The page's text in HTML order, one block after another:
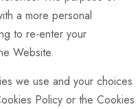
a more personal
to re-enter your
Website.
we use and your choices
Policy or the Cookies